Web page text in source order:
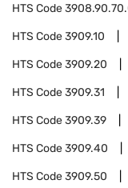
HTS Code
HTS Code3909.10
HTS Code3909.20
HTS Code3909.31
HTS Code3909.39
HTS Code3909.40
HTS Code3909.50